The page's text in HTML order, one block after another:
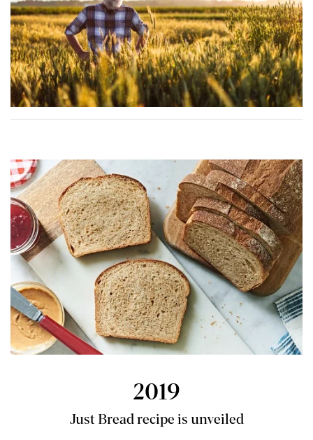
2019
Just Bread recipe is unveiled